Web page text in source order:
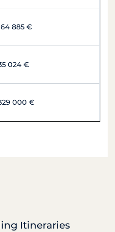
885 €
024 €
000 €
Itineraries